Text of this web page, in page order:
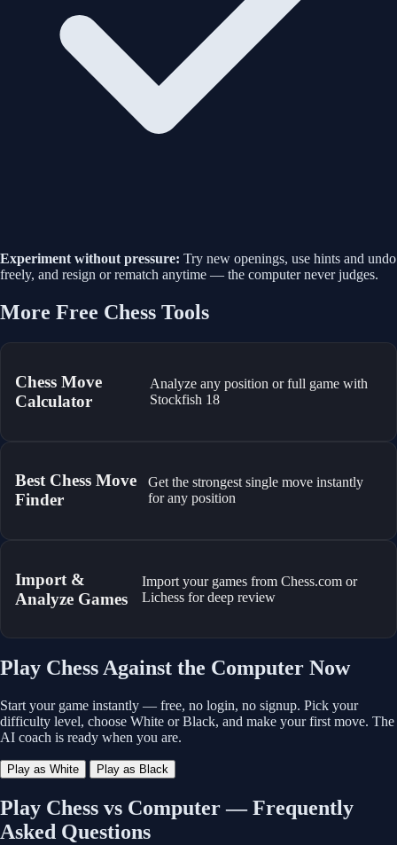
Experiment without pressure: Try new openings, use hints and undo
freely, and resign or rematch anytime — the computer never judges.
More Free Chess Tools
Chess Move
Calculator
Analyze any position or full game with
Stockfish 18
Best Chess Move
Finder
Get the strongest single move instantly
for any position
Import &
Analyze Games
Import your games from Chess.com or
Lichess for deep review
Play Chess Against the Computer Now
Start your game instantly — free, no login, no signup. Pick your
difficulty level, choose White or Black, and make your first move. The
AI coach is ready when you are.
Play as White Play as Black
Play Chess vs Computer — Frequently
Asked Questions